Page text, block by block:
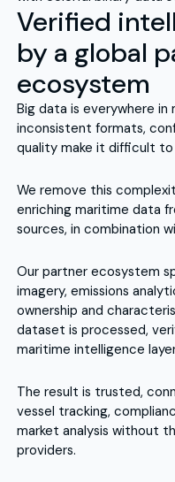
Verified
by a global
ecosystem
Big data is everywhere in
inconsistent formats,
quality make it difficult
We remove this
enriching maritime data
sources, in combination
Our partner ecosystem
imagery, emissions
ownership and
dataset is processed,
maritime intelligence
The result is trusted,
vessel tracking,
market analysis without
providers.